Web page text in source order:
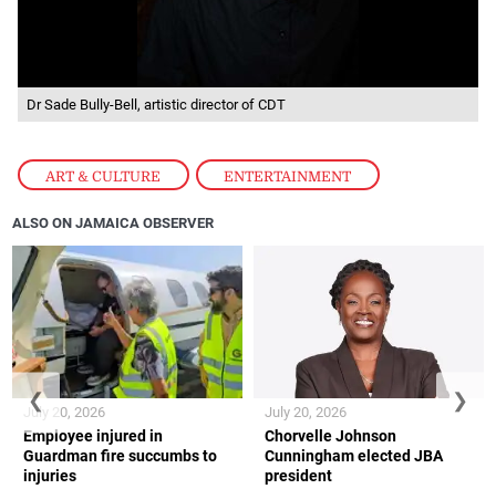
ART & CULTURE , ENTERTAINMENT
Dr Sade Bully-Bell, artistic director of CDT
ALSO ON JAMAICA OBSERVER
Employee injured in
Guardman fire succumbs to
injuries
July 20, 2026
Chorvelle Johnson
Cunningham elected JBA
president
July 20, 2026
❮ ❯